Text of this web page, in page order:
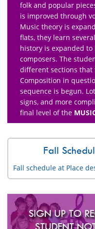
folk and popular
is improved through
Music theory is
flats, they learn
history is expanded
composers. The
different sections that
Composition in
sequence is begun.
signs, and more
final level of the
Fall
Fall schedule at Place